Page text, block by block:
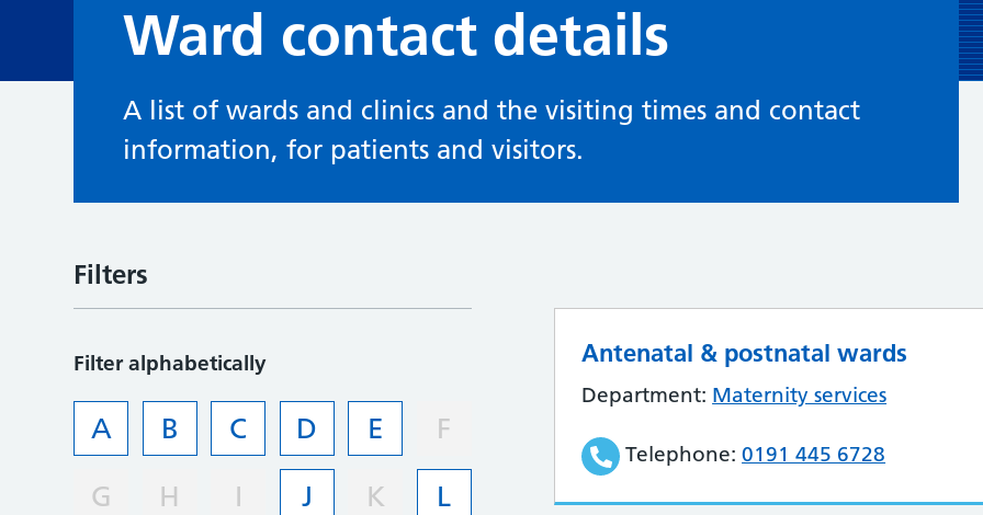
Ward contact details
A list of wards and clinics and the visiting times and contact
information, for patients and visitors.
Filters
Filter alphabetically
A B C D E
F
G
H I J K
L
Antenatal & postnatal wards
Department: Maternity services
Telephone: 0191 445 6728